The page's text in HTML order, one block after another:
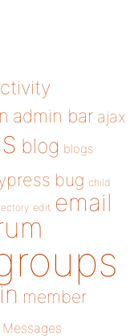
admin bar ajax
blog blogs
bug child
edit email
member
Messages